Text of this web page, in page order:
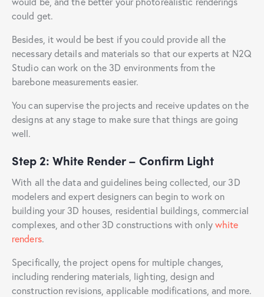
could get.
Besides, it would be best if you could provide all the
necessary details and materials so that our experts at N2Q
Studio can work on the 3D environments from the
barebone measurements easier.
You can supervise the projects and receive updates on the
designs at any stage to make sure that things are going
well.
Step 2: White Render – Confirm Light
With all the data and guidelines being collected, our 3D
modelers and expert designers can begin to work on
building your 3D houses, residential buildings, commercial
complexes, and other 3D constructions with onlywhite
renders.
Specifically, the project opens for multiple changes,
including rendering materials, lighting, design and
construction revisions, applicable modifications, and more.